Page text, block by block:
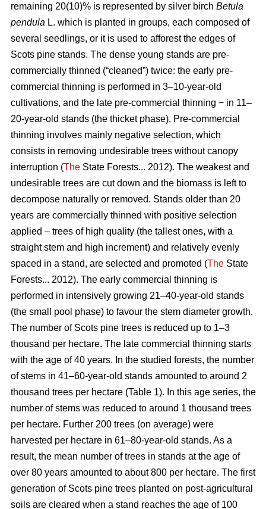
remaining 20(10)% is represented by silver birch Betula
pendula L. which is planted in groups, each composed of
several seedlings, or it is used to afforest the edges of
Scots pine stands. The dense young stands are pre-
commercially thinned (“cleaned”) twice: the early pre-
commercial thinning is performed in 3–10-year-old
cultivations, and the late pre-commercial thinning − in 11–
20-year-old stands (the thicket phase). Pre-commercial
thinning involves mainly negative selection, which
consists in removing undesirable trees without canopy
interruption (The State Forests... 2012). The weakest and
undesirable trees are cut down and the biomass is left to
decompose naturally or removed. Stands older than 20
years are commercially thinned with positive selection
applied – trees of high quality (the tallest ones, with a
straight stem and high increment) and relatively evenly
spaced in a stand, are selected and promoted (The State
Forests... 2012). The early commercial thinning is
performed in intensively growing 21–40-year-old stands
(the small pool phase) to favour the stem diameter growth.
The number of Scots pine trees is reduced up to 1–3
thousand per hectare. The late commercial thinning starts
with the age of 40 years. In the studied forests, the number
of stems in 41–60-year-old stands amounted to around 2
thousand trees per hectare (Table 1). In this age series, the
number of stems was reduced to around 1 thousand trees
per hectare. Further 200 trees (on average) were
harvested per hectare in 61–80-year-old stands. As a
result, the mean number of trees in stands at the age of
over 80 years amounted to about 800 per hectare. The first
generation of Scots pine trees planted on post-agricultural
soils are cleared when a stand reaches the age of 100